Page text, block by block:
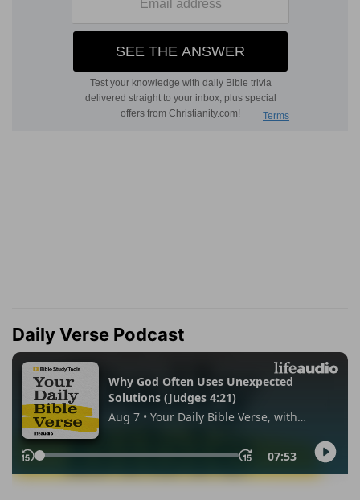
Daily Verse Podcast